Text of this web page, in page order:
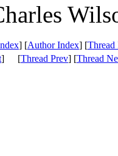
] [Author Index] [Thread
] [Thread Prev] [Thread